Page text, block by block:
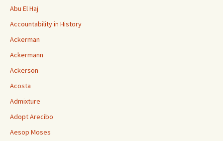
Abu El Haj
Accountability in History
Ackerman
Ackermann
Ackerson
Acosta
Admixture
Adopt Arecibo
Aesop Moses